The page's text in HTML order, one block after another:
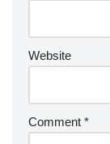
Website
Comment *